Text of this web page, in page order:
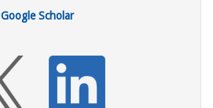
Google Scholar